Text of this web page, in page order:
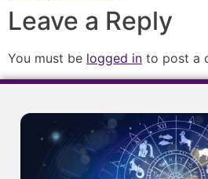
Leave a Reply
You must be logged in to post a